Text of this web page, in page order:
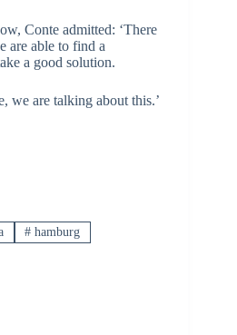
Conte admitted: ‘There
are able to find a
a good solution.
we are talking about this.’
# hamburg